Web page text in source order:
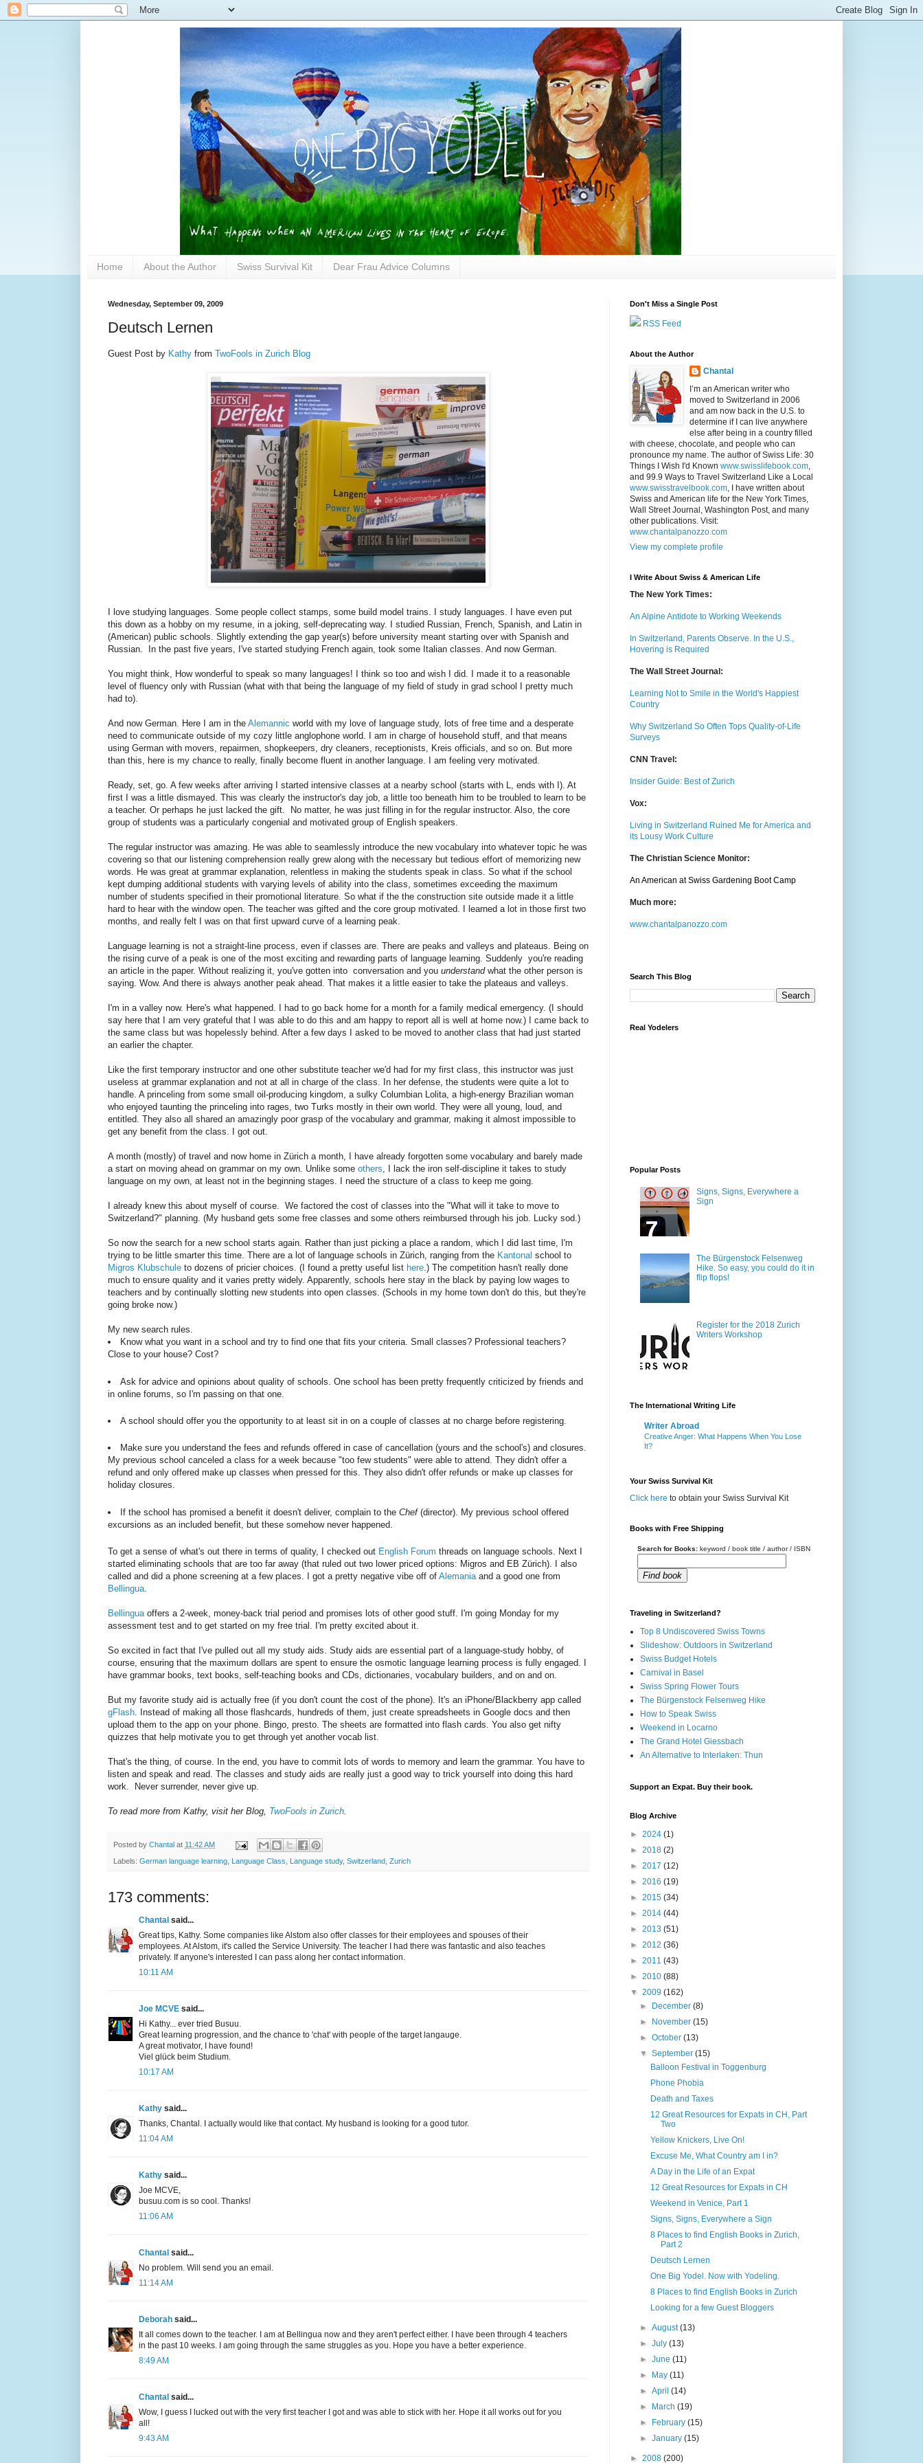
Home About the Author Swiss Survival Kit Dear Frau Advice Columns
Wednesday, September 09, 2009
Deutsch Lernen
Guest Post by Kathy from TwoFools in Zurich Blog
I love studying languages. Some people collect stamps, some build model trains. I study languages. I have even put
this down as a hobby on my resume, in a joking, self-deprecating way. I studied Russian, French, Spanish, and Latin in
(American) public schools. Slightly extending the gap year(s) before university meant starting over with Spanish and
Russian. In the past five years, I've started studying French again, took some Italian classes. And now German.
You might think, How wonderful to speak so many languages! I think so too and wish I did. I made it to a reasonable
level of fluency only with Russian (what with that being the language of my field of study in grad school I pretty much
had to).
And now German. Here I am in the Alemannic world with my love of language study, lots of free time and a desperate
need to communicate outside of my cozy little anglophone world. I am in charge of household stuff, and that means
using German with movers, repairmen, shopkeepers, dry cleaners, receptionists, Kreis officials, and so on. But more
than this, here is my chance to really, finally become fluent in another language. I am feeling very motivated.
Ready, set, go. A few weeks after arriving I started intensive classes at a nearby school (starts with L, ends with I). At
first I was a little dismayed. This was clearly the instructor's day job, a little too beneath him to be troubled to learn to be
a teacher. Or perhaps he just lacked the gift. No matter, he was just filling in for the regular instructor. Also, the core
group of students was a particularly congenial and motivated group of English speakers.
The regular instructor was amazing. He was able to seamlessly introduce the new vocabulary into whatever topic he was
covering so that our listening comprehension really grew along with the necessary but tedious effort of memorizing new
words. He was great at grammar explanation, relentless in making the students speak in class. So what if the school
kept dumping additional students with varying levels of ability into the class, sometimes exceeding the maximum
number of students specified in their promotional literature. So what if the the construction site outside made it a little
hard to hear with the window open. The teacher was gifted and the core group motivated. I learned a lot in those first two
months, and really felt I was on that first upward curve of a learning peak.
Language learning is not a straight-line process, even if classes are. There are peaks and valleys and plateaus. Being on
the rising curve of a peak is one of the most exciting and rewarding parts of language learning. Suddenly you're reading
an article in the paper. Without realizing it, you've gotten into conversation and you understandwhat the other person is
saying. Wow. And there is always another peak ahead. That makes it a little easier to take the plateaus and valleys.
I'm in a valley now. Here's what happened. I had to go back home for a month for a family medical emergency. (I should
say here that I am very grateful that I was able to do this and am happy to report all is well at home now.) I came back to
the same class but was hopelessly behind. After a few days I asked to be moved to another class that had just started
an earlier the chapter.
Like the first temporary instructor and one other substitute teacher we'd had for my first class, this instructor was just
useless at grammar explanation and not at all in charge of the class. In her defense, the students were quite a lot to
handle. A princeling from some small oil-producing kingdom, a sulky Columbian Lolita, a high-energy Brazilian woman
who enjoyed taunting the princeling into rages, two Turks mostly in their own world. They were all young, loud, and
entitled. They also all shared an amazingly poor grasp of the vocabulary and grammar, making it almost impossible to
get any benefit from the class. I got out.
A month (mostly) of travel and now home in Zürich a month, I have already forgotten some vocabulary and barely made
a start on moving ahead on grammar on my own. Unlike some others, I lack the iron self-discipline it takes to study
language on my own, at least not in the beginning stages. I need the structure of a class to keep me going.
I already knew this about myself of course. We factored the cost of classes into the "What will it take to move to
Switzerland?" planning. (My husband gets some free classes and some others reimbursed through his job. Lucky sod.)
So now the search for a new school starts again. Rather than just picking a place a random, which I did last time, I'm
trying to be little smarter this time. There are a lot of language schools in Zürich, ranging from the Kantonal school to
Migros Klubschule to dozens of pricier choices. (I found a pretty useful list here.) The competition hasn't really done
much to ensure quality and it varies pretty widely. Apparently, schools here stay in the black by paying low wages to
teachers and by continually slotting new students into open classes. (Schools in my home town don't do this, but they're
going broke now.)
My new search rules.
Know what you want in a school and try to find one that fits your criteria. Small classes? Professional teachers?
Close to your house? Cost?
Ask for advice and opinions about quality of schools. One school has been pretty frequently criticized by friends and
in online forums, so I'm passing on that one.
A school should offer you the opportunity to at least sit in on a couple of classes at no charge before registering.
Make sure you understand the fees and refunds offered in case of cancellation (yours and the school's) and closures.
My previous school canceled a class for a week because "too few students" were able to attend. They didn't offer a
refund and only offered make up classes when pressed for this. They also didn't offer refunds or make up classes for
holiday closures.
If the school has promised a benefit it doesn't deliver, complain to theChef(director). My previous school offered
excursions as an included benefit, but these somehow never happened.
To get a sense of what's out there in terms of quality, I checked out English Forum threads on language schools. Next I
started eliminating schools that are too far away (that ruled out two lower priced options: Migros and EB Zürich). I also
called and did a phone screening at a few places. I got a pretty negative vibe off of Alemania and a good one from
Bellingua
Bellingua offers a 2-week, money-back trial period and promises lots of other good stuff. I'm going Monday for my
assessment test and to get started on my free trial. I'm pretty excited about it.
So excited in fact that I've pulled out all my study aids. Study aids are essential part of a language-study hobby, of
course, ensuring that the maximum dollars are spent to ensure the osmotic language learning process is fully engaged. I
have grammar books, text books, self-teaching books and CDs, dictionaries, vocabulary builders, and on and on.
But my favorite study aid is actually free (if you don't count the cost of the phone). It's an iPhone/Blackberry app called
gFlash . Instead of making all those flashcards, hundreds of them, just create spreadsheets in Google docs and then
upload them to the app on your phone. Bingo, presto. The sheets are formatted into flash cards. You also get nifty
quizzes that help motivate you to get through yet another vocab list.
That's the thing, of course. In the end, you have to commit lots of words to memory and learn the grammar. You have to
listen and speak and read. The classes and study aids are really just a good way to trick yourself into doing this hard
work. Never surrender, never give up.
To read more from Kathy, visit her Blog, TwoFools in Zurich
Posted by Chantal at 11:42 AM
Labels: German language learning Language Class Language study, Switzerland Zurich
173 comments:
Chantal said...
Great tips, Kathy. Some companies like Alstom also offer classes for their employees and spouses of their
employees. At Alstom, it's called the Service University. The teacher I had there was fantastic and also teaches
privately. If anyone's interested I can pass along her contact information.
10:11 AM
Joe MCVE said...
Hi Kathy... ever tried Busuu.
Great learning progression, and the chance to 'chat' with people of the target langauge.
A great motivator, I have found!
Viel glück beim Studium.
10:17 AM
Kathy said...
Thanks, Chantal. I actually would like that contact. My husband is looking for a good tutor.
11:04 AM
Kathy said...
Joe MCVE,
busuu.com is so cool. Thanks!
11:06 AM
Chantal said...
No problem. Will send you an email.
11:14 AM
Deborah said...
It all comes down to the teacher. I am at Bellingua now and they aren't perfect either. I have been through 4 teachers
in the past 10 weeks. I am going through the same struggles as you. Hope you have a better experience.
8:49 AM
Chantal said...
Wow, I guess I lucked out with the very first teacher I got and was able to stick with her. Hope it all works out for you
all!
9:43 AM
Don't Miss a Single Post
RSS Feed
About the Author
Chantal
I’m an American writer who
moved to Switzerland in 2006
and am now back in the U.S. to
determine if I can live anywhere
else after being in a country filled
with cheese, chocolate, and people who can
pronounce my name. The author of Swiss Life: 30
Things I Wish I'd Known www.swisslifebook.com
and 99.9 Ways to Travel Switzerland Like a Local
www.swisstravelbook.com , I have written about
Swiss and American life for the New York Times,
Wall Street Journal, Washington Post, and many
other publications. Visit:
www.chantalpanozzo.com
View my complete profile
I Write About Swiss & American Life
The New York Times:
An Alpine Antidote to Working Weekends
In Switzerland, Parents Observe. In the U.S.,
Hovering is Required
The Wall Street Journal:
Learning Not to Smile in the World's Happiest
Country
Why Switzerland So Often Tops Quality-of-Life
Surveys
CNN Travel:
Insider Guide: Best of Zurich
Vox:
Living in Switzerland Ruined Me for America and
its Lousy Work Culture
The Christian Science Monitor:
An American at Swiss Gardening Boot Camp
Much more:
www.chantalpanozzo.com
Search This Blog
Real Yodelers
Popular Posts
Signs, Signs, Everywhere a
Sign
The Bürgenstock Felsenweg
Hike. So easy, you could do it in
flip flops!
Register for the 2018 Zurich
Writers Workshop
The International Writing Life
Writer Abroad
Creative Anger: What Happens When You Lose
It?
Your Swiss Survival Kit
Click here to obtain your Swiss Survival Kit
Books with Free Shipping
Search for Books: keyword / book title / author / ISBN
Find book
Traveling in Switzerland?
Top 8 Undiscovered Swiss Towns
Slideshow: Outdoors in Switzerland
Swiss Budget Hotels
Carnival in Basel
Swiss Spring Flower Tours
The Bürgenstock Felsenweg Hike
How to Speak Swiss
Weekend in Locarno
The Grand Hotel Giessbach
An Alternative to Interlaken: Thun
Support an Expat. Buy their book.
Blog Archive
► 2024 (1)
► 2018 (2)
► 2017 (12)
► 2016 (19)
► 2015 (34)
► 2014 (44)
► 2013 (51)
► 2012 (36)
► 2011 (43)
► 2010 (88)
▼ 2009 (162)
► December(8)
► November(15)
►October(13)
▼September(15)
Balloon Festival in Toggenburg
Phone Phobia
Death and Taxes
12 Great Resources for Expats in CH, Part
Two
Yellow Knickers, Live On!
Excuse Me, What Country am I in?
A Day in the Life of an Expat
12 Great Resources for Expats in CH
Weekend in Venice, Part 1
Signs, Signs, Everywhere a Sign
8 Places to find English Books in Zurich,
Part 2
Deutsch Lernen
One Big Yodel. Now with Yodeling.
8 Places to find English Books in Zurich
Looking for a few Guest Bloggers
►August(13)
►July(13)
►June(11)
► May(11)
►April(14)
► March(19)
► February(15)
►January(15)
► 2008 (200)